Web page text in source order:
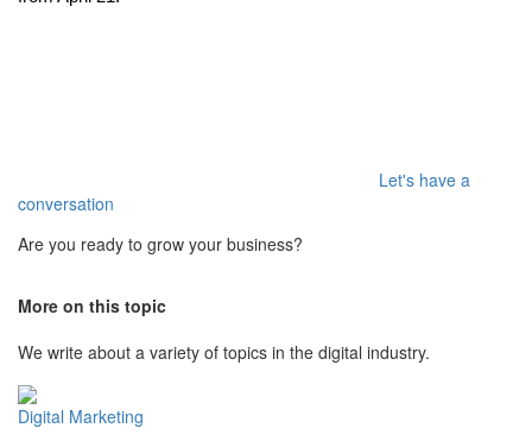
Let's have a
conversation
Are you ready to grow your business?
More on this topic
We write about a variety of topics in the digital industry.
Digital Marketing